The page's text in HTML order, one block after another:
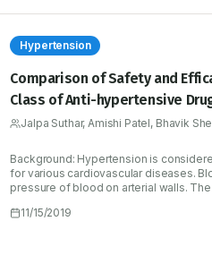
Hypertension
Comparison of Safety and
Class of Anti-hypertensive
Patients with Hypertension
Jalpa Suthar, Amishi Patel, Bhavik
Background: Hypertension is
for various cardiovascular diseases.
pressure of blood on arterial walls.
Hypertension treatment strategy varies
11/15/2019